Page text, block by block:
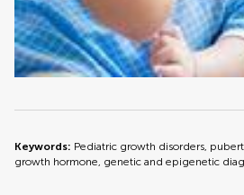
Keywords: Pediatric growth disorders,
growth hormone, genetic and epigenetic